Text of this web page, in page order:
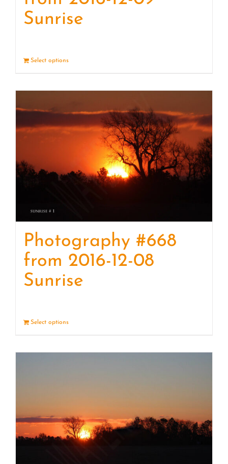
Sunrise
Select options
Photography #668
from 2016-12-08
Sunrise
Select options